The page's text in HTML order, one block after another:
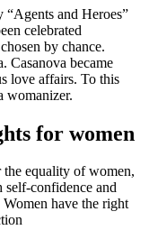
“Agents and Heroes”
celebrated
by chance.
Casanova became
love affairs. To this
womanizer.
for women
equality of women,
confidence and
have the right